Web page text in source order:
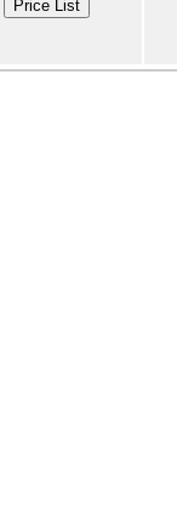
Price List